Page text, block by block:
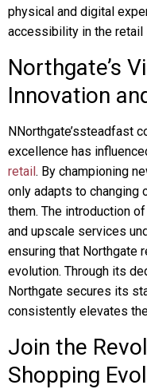
physical and digital
accessibility in the retail
Northgate’s
Innovation
NNorthgate’ssteadfast
excellence has
retail. By championing
only adapts to changing
them. The introduction
and upscale services
ensuring that Northgate
evolution. Through its
Northgate secures its
consistently elevates
Join the
Shopping